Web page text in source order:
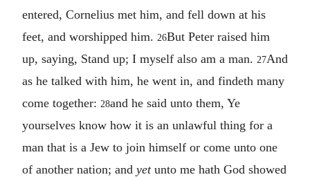
entered, Cornelius met him, and fell down at his
feet, and worshipped him. 26But Peter raised him
up, saying, Stand up; I myself also am a man. 27And
as he talked with him, he went in, and findeth many
come together: 28and he said unto them, Ye
yourselves know how it is an unlawful thing for a
man that is a Jew to join himself or come unto one
of another nation; and yetunto me hath God showed